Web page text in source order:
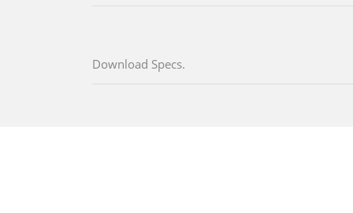
Download Specs.